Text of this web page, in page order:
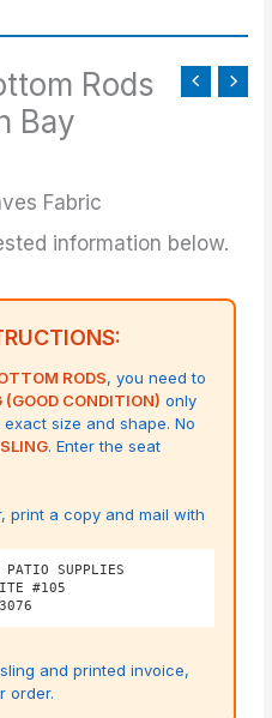
Rods
Bay
Fabric
information below.
RODS, you need to
(GOOD CONDITION) only
size and shape.No
. Enter the seat
print a copy and mail with
PATIO SUPPLIES
#105
and printed invoice,
order.